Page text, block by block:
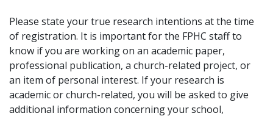
Please state your true research intentions at the time
of registration. It is important for the FPHC staff to
know if you are working on an academic paper,
professional publication, a church-related project, or
an item of personal interest. If your research is
academic or church-related, you will be asked to give
additional information concerning your school,